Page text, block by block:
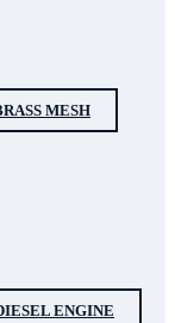
MESH
ENGINE